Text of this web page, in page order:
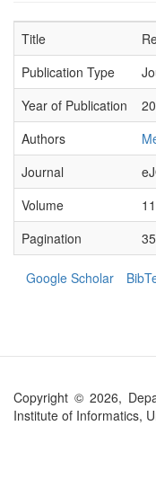
Title
Publication Type
Year of Publication
Authors
Journal
Volume
11
Pagination
Google Scholar
Copyright © 2026,
Institute of Informatics,